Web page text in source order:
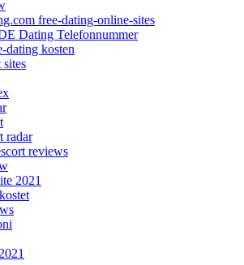
free-dating-online-sites
Dating Telefonnummer
dating kosten
sites
radar
reviews
2021